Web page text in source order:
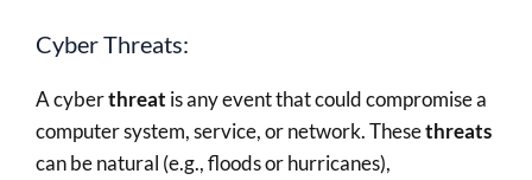
Cyber Threats:
A cyberthreat is any event that could compromise a
computer system, service, or network. Thesethreats
can be natural (e.g., floods or hurricanes),